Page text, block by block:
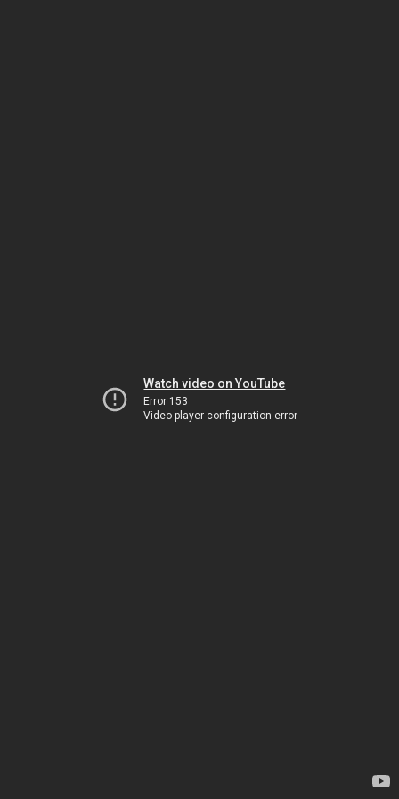
Watch video on YouTube
Error 153
Video player configuration error